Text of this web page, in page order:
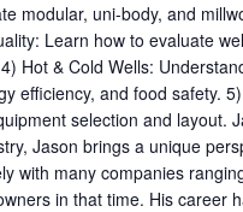
modular, uni-body, and
Learn how to evaluate
Hot & Cold Wells:
efficiency, and food safety.
selection and layout.
Jason brings a unique
with many companies
in that time. His career